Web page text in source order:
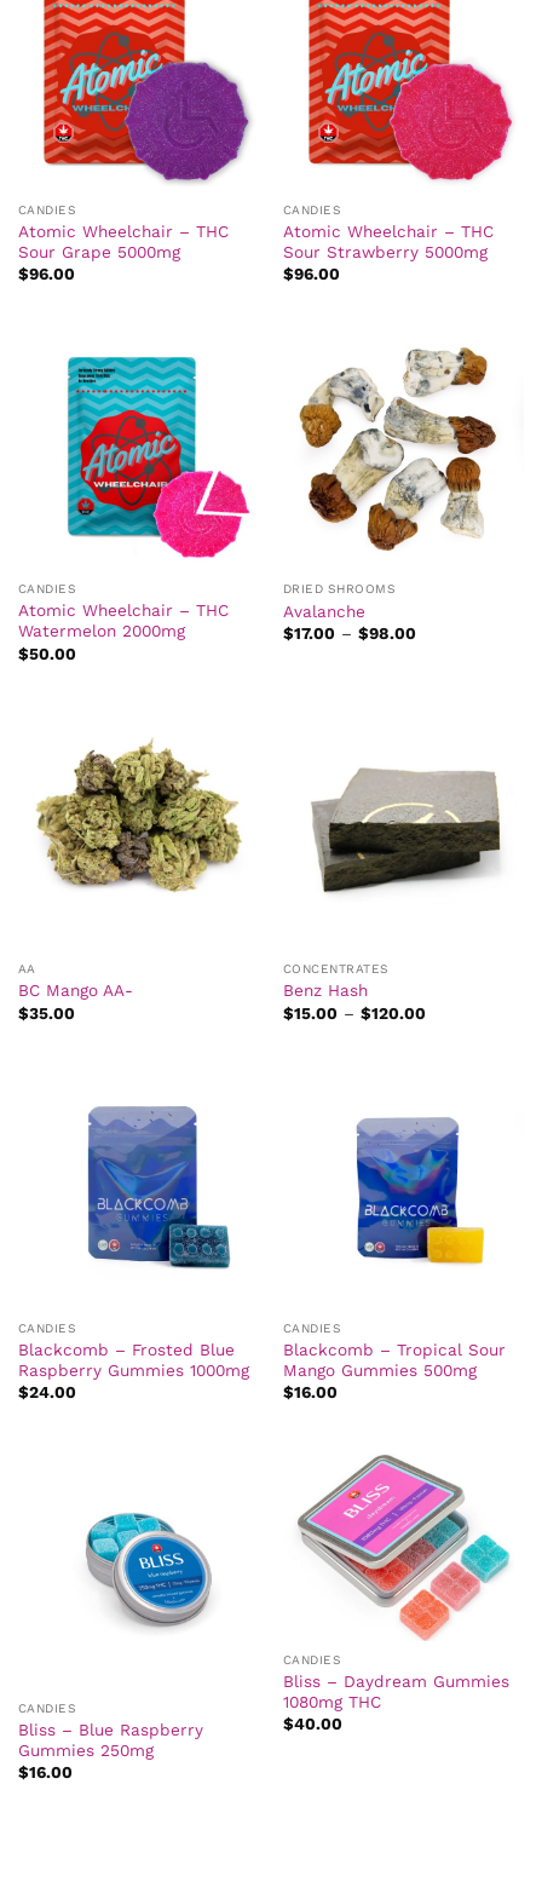
CANDIES
Atomic Wheelchair – THC
Sour Grape 5000mg
$96.00
CANDIES
Atomic Wheelchair – THC
Sour Strawberry 5000mg
$96.00
CANDIES
Atomic Wheelchair – THC
Watermelon 2000mg
$50.00
DRIED SHROOMS
Avalanche
$17.00 – $98.00Price
AA
BC Mango AA-
$35.00
CONCENTRATES
Benz Hash
$15.00 – $120.00Price
CANDIES
Blackcomb – Frosted Blue
Raspberry Gummies 1000mg
$24.00
CANDIES
Blackcomb – Tropical Sour
Mango Gummies 500mg
$16.00
CANDIES
Bliss – Blue Raspberry
Gummies 250mg
$16.00
CANDIES
Bliss – Daydream Gummies
1080mg THC
$40.00